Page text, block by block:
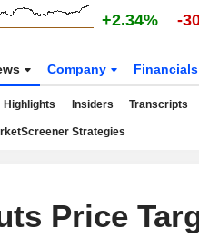
+2.34% -
Company Financials
Highlights Insiders Transcripts
Strategies
Price